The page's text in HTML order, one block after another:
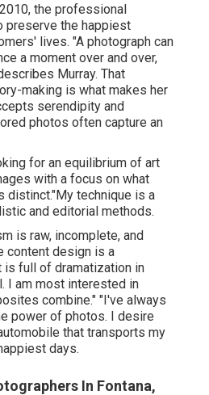
the professional
preserve the happiest
lives. "A photograph can
a moment over and over,
Murray. That
making is what makes her
serendipity and
photos often capture an
for an equilibrium of art
with a focus on what
distinct."My technique is a
and editorial methods.
is raw, incomplete, and
content design is a
is full of dramatization in
I am most interested in
combine." "I've always
power of photos. I desire
that transports my
days.
In Fontana,